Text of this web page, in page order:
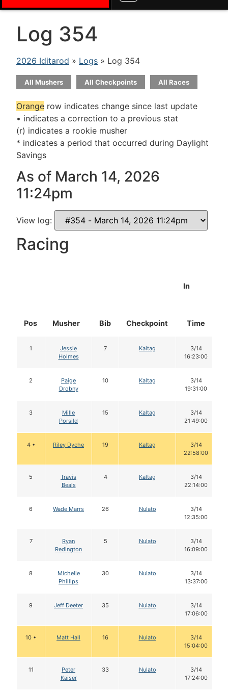
Log 354
2026 Iditarod » Logs » Log 354
All Mushers All Checkpoints All Races
Orange row indicates change since last update
• indicates a correction to a previous stat
(r) indicates a rookie musher
* indicates a period that occurred during Daylight
Savings
As of March 14, 2026
11:24pm
View log:
Racing
Pos Musher Bib Checkpoint
In
Time
1
Jessie
Holmes
7 Kaltag
3/14
16:23:00
2
Paige
Drobny
10 Kaltag
3/14
19:31:00
3
Mille
Porsild
15 Kaltag
3/14
21:49:00
4 • Riley Dyche 19 Kaltag
3/14
22:58:00
5
Travis
Beals
4 Kaltag
3/14
22:14:00
6 Wade Marrs 26 Nulato
3/14
12:35:00
7
Ryan
Redington
5 Nulato
3/14
16:09:00
8
Michelle
Phillips
30 Nulato
3/14
13:37:00
9 Jeff Deeter 35 Nulato
3/14
17:06:00
10 • Matt Hall 16 Nulato
3/14
15:04:00
11
Peter
Kaiser
33 Nulato
3/14
17:24:00